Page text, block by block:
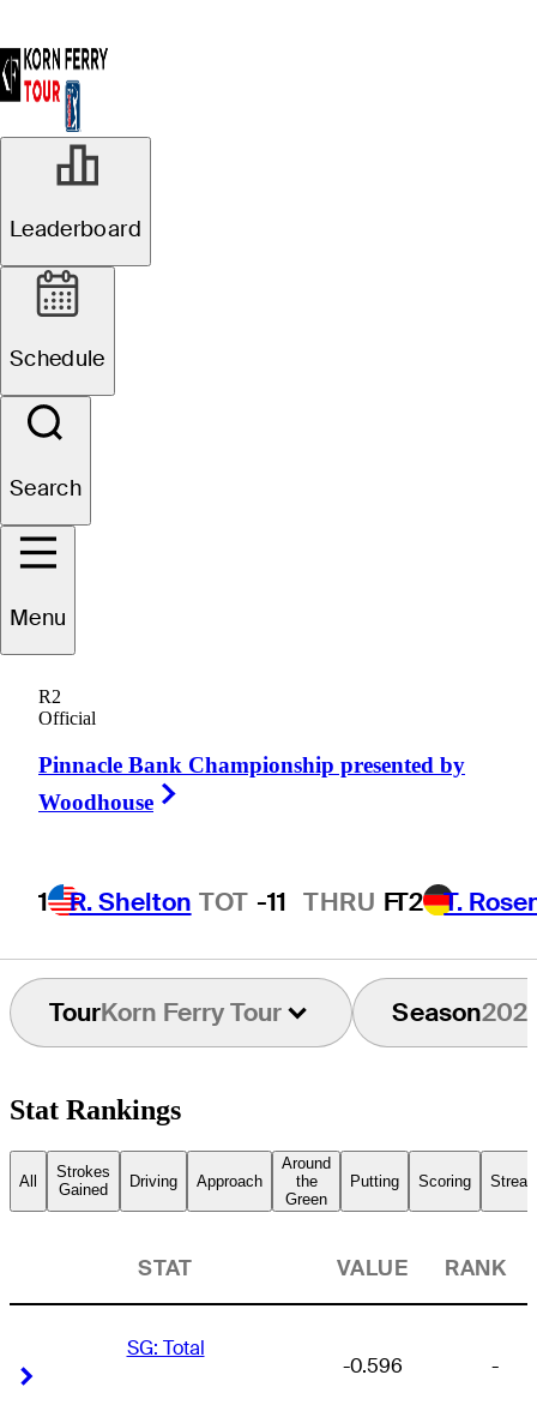
Leaderboard
Schedule
Search
Menu
R2
Official
Pinnacle Bank Championship presented by
Woodhouse
1 R. Shelton TOT -11 THRU FT2 T.
UNITED STATES
TourKorn Ferry Tour Season
Stat Rankings
All
Strokes
Gained
Driving Approach
Around
the
Green
Putting Scoring
STAT VALUE RANK
SG: Total
-0.596 -